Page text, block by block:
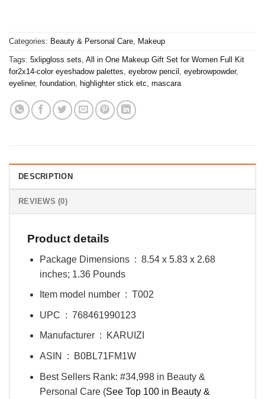
Categories: Beauty & Personal Care, Makeup
Tags: 5xlipgloss sets, All in One Makeup Gift Set for Women Full Kit
for2x14-color eyeshadow palettes, eyebrow pencil , eyebrowpowder,
eyeliner, foundation, highlighter stick etc, mascara
DESCRIPTION
REVIEWS (0)
Product details
Package Dimensions ‏ : ‎ 8.54 x 5.83 x 2.68
inches; 1.36 Pounds
Item model number ‏ : ‎ T002
UPC ‏ : ‎ 768461990123
Manufacturer ‏ : ‎ KARUIZI
ASIN ‏ : ‎ B0BL71FM1W
Best Sellers Rank: #34,998 in Beauty &
Personal Care (See Top 100 in Beauty &